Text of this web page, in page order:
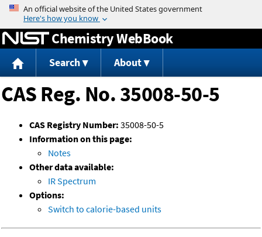
Jump to content
Chemistry WebBook
Search About
CAS Reg. No. 35008-50-5
CAS Registry Number: 35008-50-5
Information on this page:
Notes
Other data available:
IR Spectrum
Options:
Switch to calorie-based units